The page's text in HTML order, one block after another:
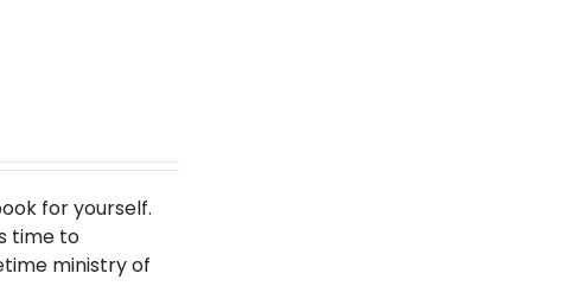
for yourself.
time to
ministry of